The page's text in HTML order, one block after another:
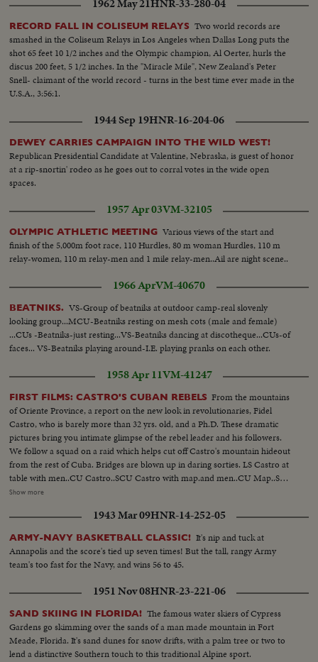
1962 May 21HNR-33-280-04
RECORD FALL IN COLISEUM RELAYS Two world records are
smashed in the Coliseum Relays in Los Angeles when Dallas Long puts the
shot 65 feet 10 1/2 inches and the Olympic champion, Al Oerter, hurls the
discus 200 feet, 5 1/2 inches. In the "Miracle Mile", New Zealand's Peter
Snell- claimant of the world record - turns in the best time ever made in the
U.S.A., 3:56:1.
1944 Sep 19HNR-16-204-06
DEWEY CARRIES CAMPAIGN INTO THE WILD WEST!
Republican Presidential Candidate at Valentine, Nebraska, is guest of honor
at a rip-snortin' rodeo as he goes out to corral votes in the wide open
spaces.
1957 Apr 03VM-32105
OLYMPIC ATHLETIC MEETING Various views of the start and
finish of the 5,000m foot race, 110 Hurdles, 80 m woman Hurdles, 110 m
relay-women, 110 m relay-men and 1 mile relay-men..Ail are night scene..
1966 AprVM-40670
BEATNIKS. VS-Group of beatniks at outdoor camp-real slovenly
looking group...MCU-Beatniks resting on mesh cots (male and female)
...CUs -Beatniks-just resting...VS-Beatniks dancing at discotheque...CUs-of
faces... VS-Beatniks playing around-I.E. playing pranks on each other.
1958 Apr 11VM-41247
FIRST FILMS: CASTRO'S CUBAN REBELS From the mountains
of Oriente Province, a report on the new look in revolutionaries, Fidel
Castro, who is barely more than 32 yrs. old, and a Ph.D. These dramatic
pictures bring you intimate glimpse of the rebel leader and his followers.
We follow a squad on a raid which helps cut off Castro's mountain hideout
from the rest of Cuba. Bridges are blown up in daring sorties. LS Castro at
table with men..CU Castro..SCU Castro with map.and men..CU Map..SCU
Men with guns..SCU Castro and men with guns.. CU Castro with gun..LS
his men..SCU Man and a woman walking with guns..CU Men in woods
flames in bg..
Show more
1943 Mar 09HNR-14-252-05
ARMY-NAVY BASKETBALL CLASSIC! It's nip and tuck at
Annapolis and the score's tied up seven times! But the tall, rangy Army
team's too fast for the Navy, and wins 56 to 45.
1951 Nov 08HNR-23-221-06
SAND SKIING IN FLORIDA! The famous water skiers of Cypress
Gardens go skimming over the sands of a man made mountain in Fort
Meade, Florida. It's sand dunes for snow drifts, with a palm tree or two to
lend a distinctive Southern touch to this traditional Alpine sport.